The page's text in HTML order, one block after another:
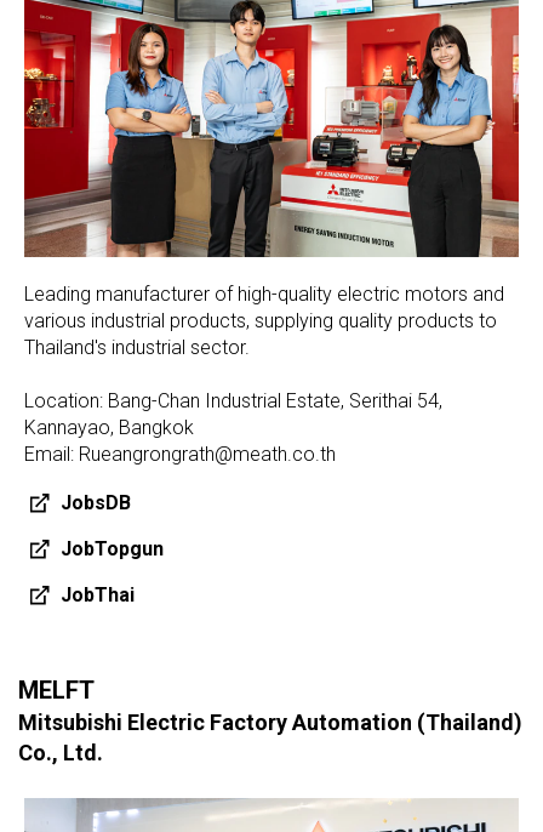
Leading manufacturer of high-quality electric motors and
various industrial products, supplying quality products to
Thailand's industrial sector.
Location: Bang-Chan Industrial Estate, Serithai 54,
Kannayao, Bangkok
Email: Rueangrongrath@meath.co.th
JobsDB
JobTopgun
JobThai
MELFT
Mitsubishi Electric Factory Automation (Thailand)
Co., Ltd.